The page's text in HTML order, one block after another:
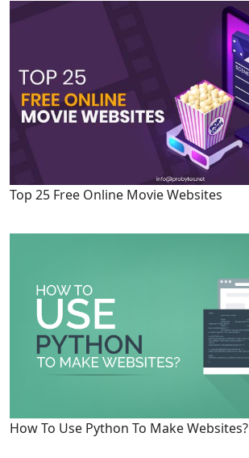
Top 25 Free Online Movie Websites
How To Use Python To Make Websites?